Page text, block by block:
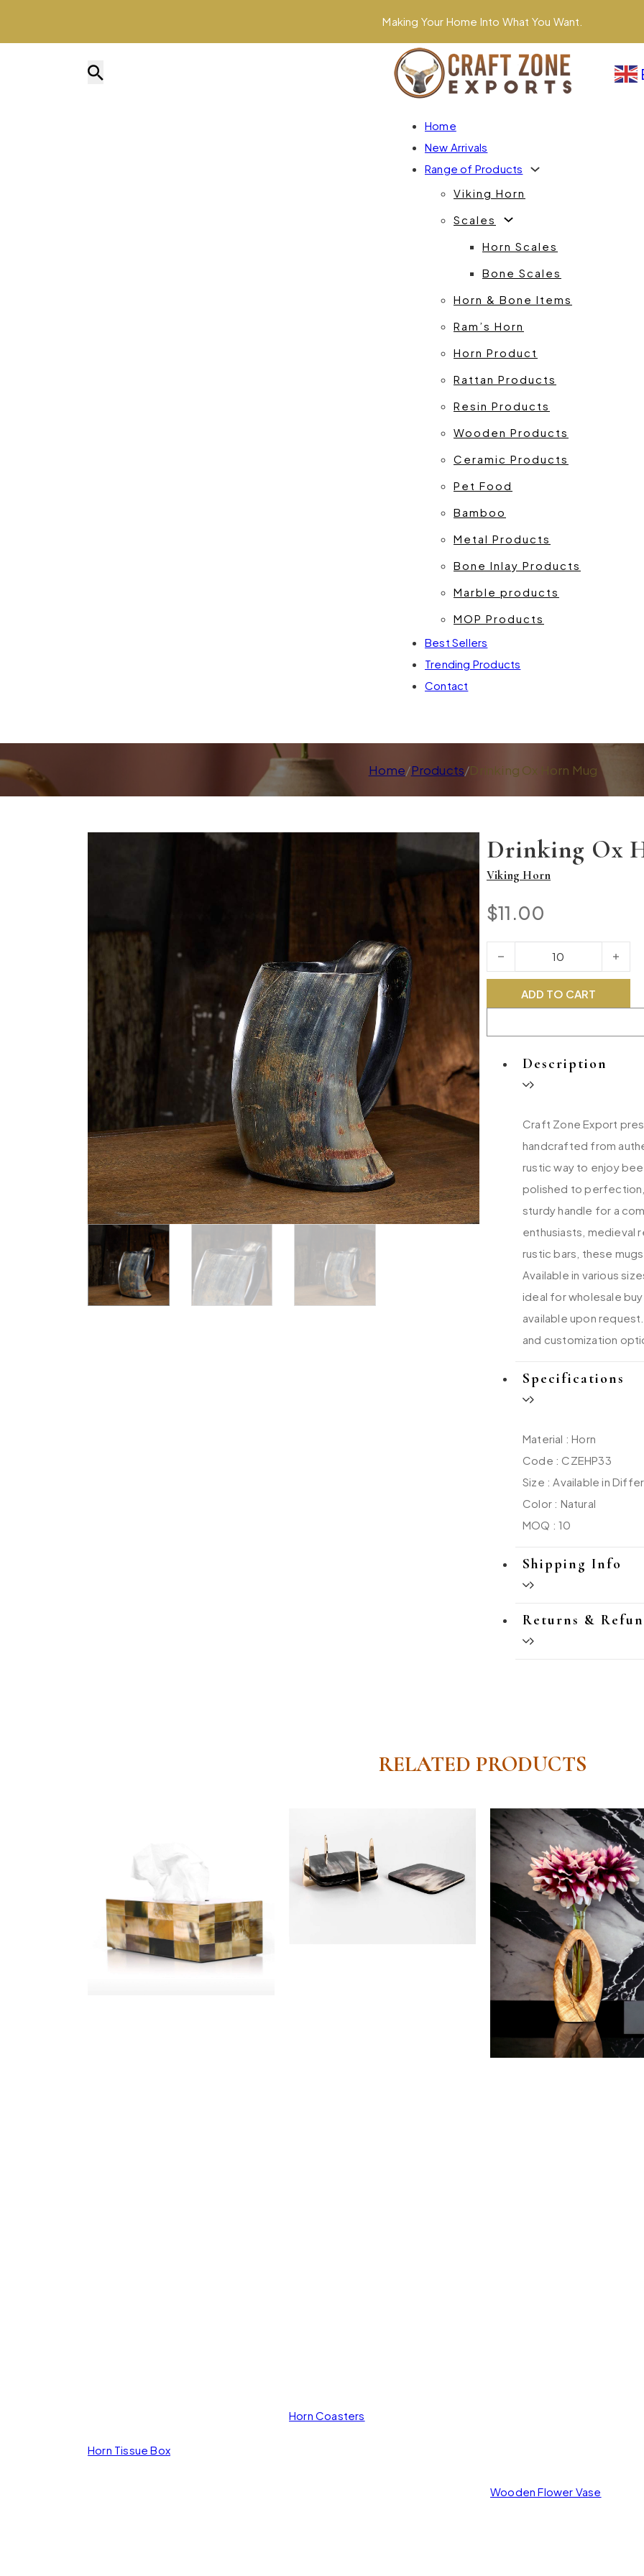
Making Your Home Into What You Want.
Home
New Arrivals
Range of Products
Viking Horn
Scales
Horn Scales
Bone Scales
Horn & Bone Items
Ram’s Horn
Horn Product
Rattan Products
Resin Products
Wooden Products
Ceramic Products
Pet Food
Bamboo
Metal Products
Bone Inlay Products
Marble products
MOP Products
Best Sellers
Trending Products
Contact
Home/Products/Drinking Ox Horn Mug
Drinking Ox
Viking Horn
$11.00
Drinking Ox Horn Mug quantity
ADD TO CART
Description
Craft Zone Export
handcrafted from
rustic way to enjoy
polished to perfection,
sturdy handle for a
enthusiasts, medieval
rustic bars, these
Available in various
ideal for wholesale
available upon
and customization
Specifications
Material : Horn
Code : CZEHP33
Size : Available in
Color : Natural
MOQ : 10
Shipping Info
Returns &
RELATED PRODUCTS
Horn Tissue Box
Horn Coasters
Wooden Flower Vase